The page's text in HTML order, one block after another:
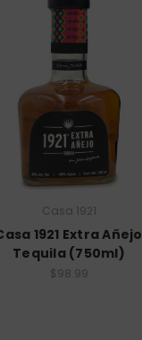
Casa 1921
1921 Extra Añejo
Tequila (750ml)
$98.99